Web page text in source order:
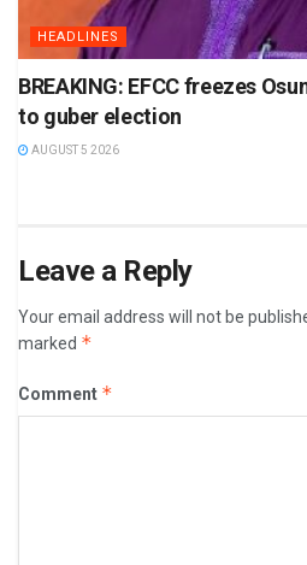
HEADLINES
BREAKING: EFCC freezes
to guber election
AUGUST 5 2026
Leave a Reply
Your email address will not be
marked *
Comment *